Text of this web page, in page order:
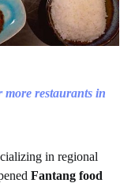
more restaurants in
in regional
Fantang food